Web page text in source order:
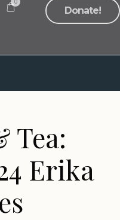
Donate!
0
Tea:
Erika